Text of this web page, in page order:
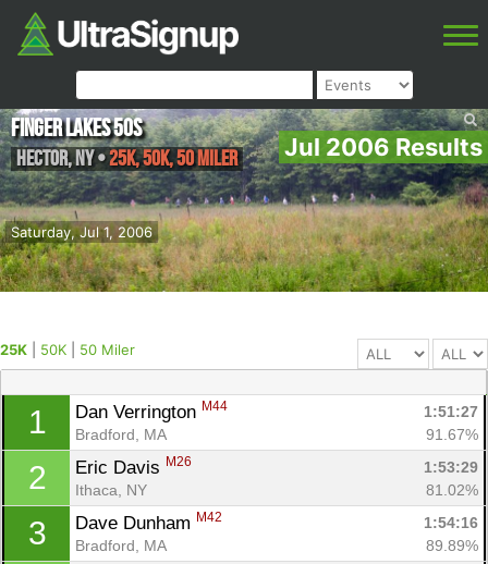
Jul 2006 Results
Saturday, Jul 1, 2006
Finger Lakes 50s
Hector,NY•25K, 50K, 50 Miler
25K 50K 50 Miler
1 Dan Verrington M44
1:51:27
Bradford, MA
91.67%
2 Eric Davis M26
1:53:29
Ithaca, NY
81.02%
3 Dave Dunham M42
1:54:16
Bradford, MA
89.89%